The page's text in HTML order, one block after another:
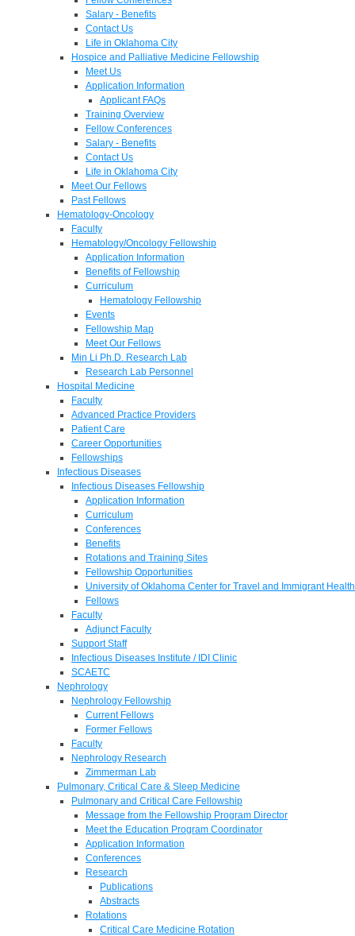
Salary - Benefits
Contact Us
Life in Oklahoma City
Hospice and Palliative Medicine Fellowship
Meet Us
Application Information
Applicant FAQs
Training Overview
Fellow Conferences
Salary - Benefits
Contact Us
Life in Oklahoma City
Meet Our Fellows
Past Fellows
Hematology-Oncology
Faculty
Hematology/Oncology Fellowship
Application Information
Benefits of Fellowship
Curriculum
Hematology Fellowship
Events
Fellowship Map
Meet Our Fellows
Min Li Ph.D. Research Lab
Research Lab Personnel
Hospital Medicine
Faculty
Advanced Practice Providers
Patient Care
Career Opportunities
Fellowships
Infectious Diseases
Infectious Diseases Fellowship
Application Information
Curriculum
Conferences
Benefits
Rotations and Training Sites
Fellowship Opportunities
University of Oklahoma Center for Travel and Immigrant Health
Fellows
Faculty
Adjunct Faculty
Support Staff
Infectious Diseases Institute / IDI Clinic
SCAETC
Nephrology
Nephrology Fellowship
Current Fellows
Former Fellows
Faculty
Nephrology Research
Zimmerman Lab
Pulmonary, Critical Care & Sleep Medicine
Pulmonary and Critical Care Fellowship
Message from the Fellowship Program Director
Meet the Education Program Coordinator
Application Information
Conferences
Research
Publications
Abstracts
Rotations
Critical Care Medicine Rotation